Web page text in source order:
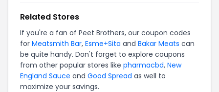
Related Stores
If you're a fan of Peet Brothers, our coupon codes
for Meatsmith Bar, Esme+Sita and Bakar Meats can
be quite handy. Don't forget to explore coupons
from other popular stores like pharmacbd, New
England Sauce and Good Spread as well to
maximize your savings.